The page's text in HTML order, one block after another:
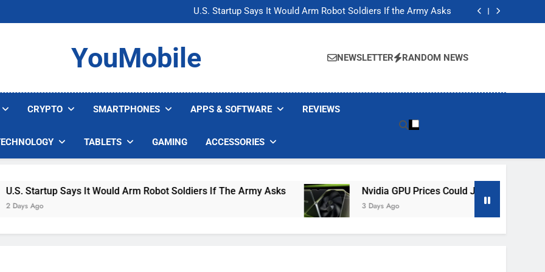
U.S. Startup Says It Would Arm Robot Soldiers If the Army Asks
Nvidia GPU Prices Could Jump 30% Amid AI-induced Memory Shortage
U.S. Startup Says It Would Arm Robot Soldiers If the Army Asks
Nvidia GPU Prices Could Jump 30% Amid AI-induced Memory Shortage
YouMobile NEWSLETTER RANDOM NEWS
CRYPTO SMARTPHONES APPS & SOFTWARE REVIEWS
TABLETS GAMING ACCESSORIES
Startup Says It Would Arm Robot Soldiers If The Army Asks
Ago
Nvidia GPU Prices Could Jump 30% Amid AI-
3 Days Ago